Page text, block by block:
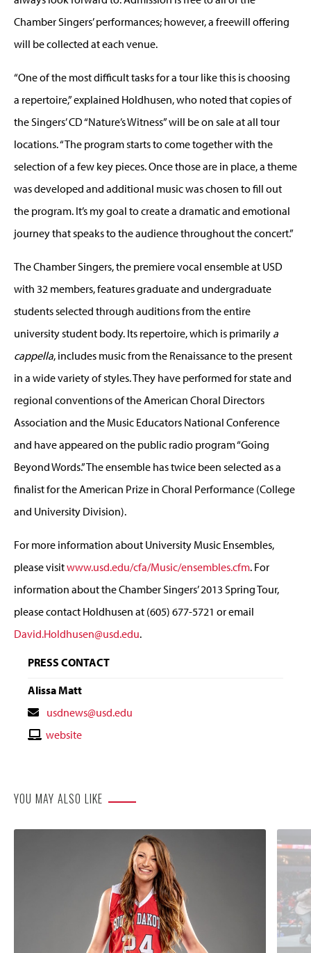
Chamber Singers’ performances; however, a freewill offering
will be collected at each venue.
“One of the most difficult tasks for a tour like this is choosing
a repertoire,” explained Holdhusen, who noted that copies of
the Singers’ CD “Nature’s Witness” will be on sale at all tour
locations. “The program starts to come together with the
selection of a few key pieces. Once those are in place, a theme
was developed and additional music was chosen to fill out
the program. It’s my goal to create a dramatic and emotional
journey that speaks to the audience throughout the concert.”
The Chamber Singers, the premiere vocal ensemble at USD
with 32 members, features graduate and undergraduate
students selected through auditions from the entire
university student body. Its repertoire, which is primarily a
cappella, includes music from the Renaissance to the present
in a wide variety of styles. They have performed for state and
regional conventions of the American Choral Directors
Association and the Music Educators National Conference
and have appeared on the public radio program “Going
Beyond Words.” The ensemble has twice been selected as a
finalist for the American Prize in Choral Performance (College
and University Division).
For more information about University Music Ensembles,
please visitwww.usd.edu/cfa/Music/ensembles.cfm. For
information about the Chamber Singers’ 2013 Spring Tour,
please contact Holdhusen at (605) 677-5721 or email
David.Holdhusen@usd.edu.
PRESS CONTACT
Alissa Matt
Contact
Email
usdnews@usd.edu
Contactwebsite
YOU MAY ALSO LIKE